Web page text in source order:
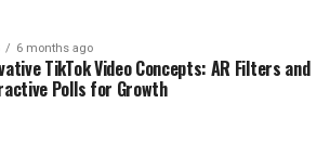
6 months ago
TikTok Video Concepts: AR Filters and
Polls for Growth